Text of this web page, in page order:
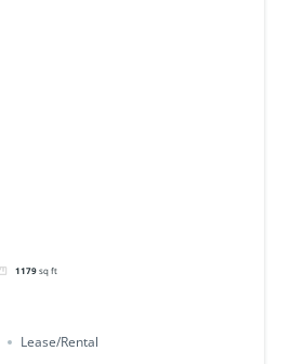
1179 sq ft
Lease/Rental